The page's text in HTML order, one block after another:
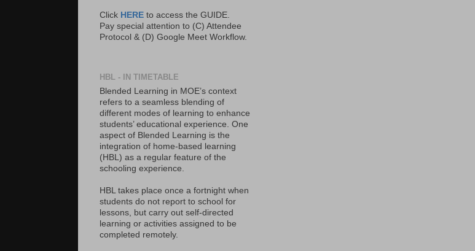
Click HERE to access the GUIDE.
Pay special attention to (C) Attendee
Protocol & (D) Google Meet Workflow.
HBL - IN TIMETABLE
Blended Learning in MOE’s context
refers to a seamless blending of
different modes of learning to enhance
students’ educational experience. One
aspect of Blended Learning is the
integration of home-based learning
(HBL) as a regular feature of the
schooling experience.
HBL takes place once a fortnight when
students do not report to school for
lessons, but carry out self-directed
learning or activities assigned to be
completed remotely.